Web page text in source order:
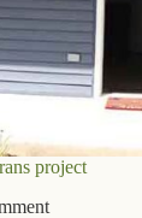
project